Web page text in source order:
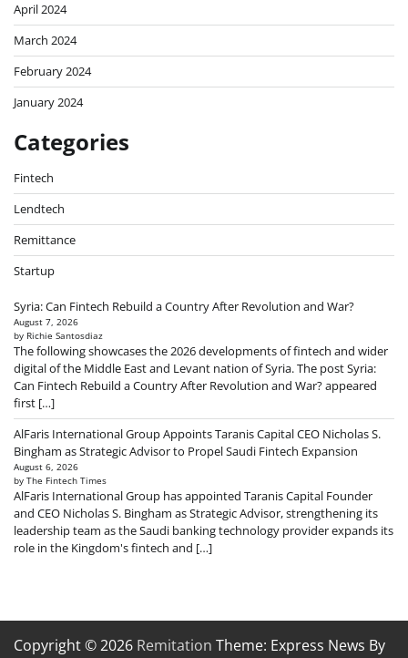
April 2024
March 2024
February 2024
January 2024
Categories
Fintech
Lendtech
Remittance
Startup
Syria: Can Fintech Rebuild a Country After Revolution and War?
August 7, 2026
by Richie Santosdiaz
The following showcases the 2026 developments of fintech and wider
digital of the Middle East and Levant nation of Syria. The post Syria:
Can Fintech Rebuild a Country After Revolution and War? appeared
first […]
AlFaris International Group Appoints Taranis Capital CEO Nicholas S.
Bingham as Strategic Advisor to Propel Saudi Fintech Expansion
August 6, 2026
by The Fintech Times
AlFaris International Group has appointed Taranis Capital Founder
and CEO Nicholas S. Bingham as Strategic Advisor, strengthening its
leadership team as the Saudi banking technology provider expands its
role in the Kingdom's fintech and […]
Copyright © 2026 Remitation Theme: Express News By